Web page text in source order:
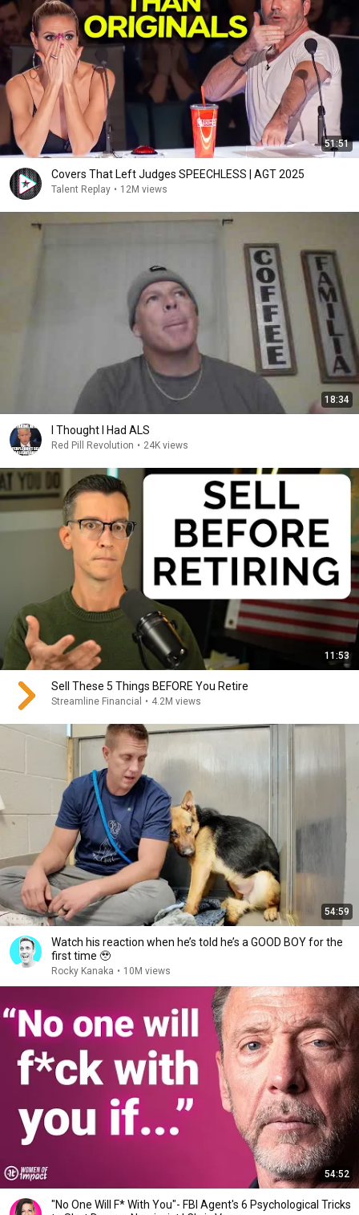
51:51
Covers That Left Judges SPEECHLESS | AGT 2025
Talent Replay • 12M views
18:34
I Thought I Had ALS
Red Pill Revolution • 24K views
11:53
Sell These 5 Things BEFORE You Retire
Streamline Financial • 4.2M views
54:59
Watch his reaction when he’s told he’s a GOOD BOY for the
first time 🥹
Rocky Kanaka • 10M views
54:52
"No One Will F* With You"- FBI Agent's 6 Psychological Tricks